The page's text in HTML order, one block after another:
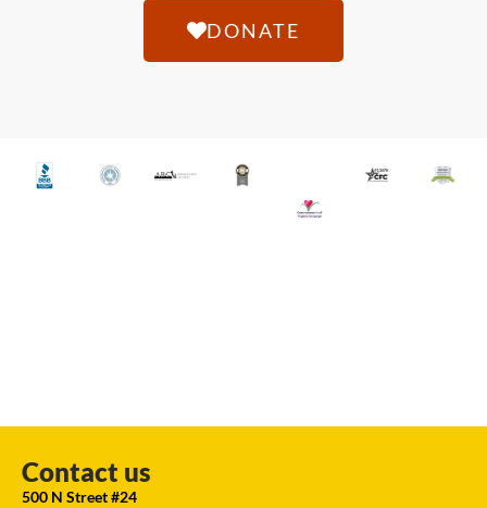
DONATE
Contact us
500 N Street #24